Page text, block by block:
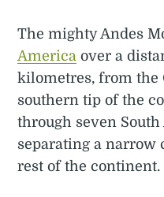
The mighty Andes
America over a
kilometres, from the
southern tip of the
through seven
separating a narrow
rest of the continent.